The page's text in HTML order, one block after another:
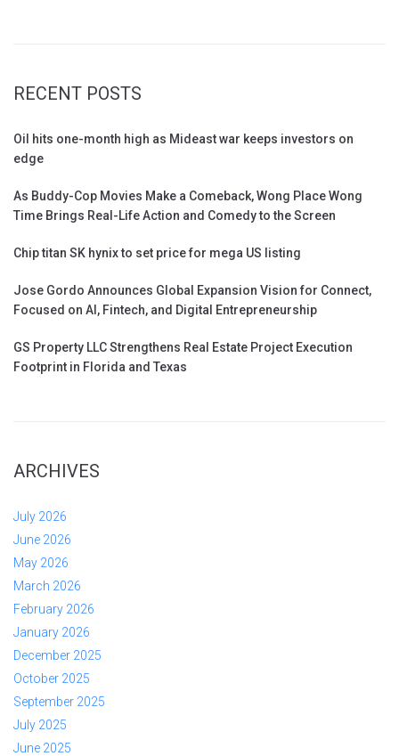
RECENT POSTS
Oil hits one-month high as Mideast war keeps investors on
edge
As Buddy-Cop Movies Make a Comeback, Wong Place Wong
Time Brings Real-Life Action and Comedy to the Screen
Chip titan SK hynix to set price for mega US listing
Jose Gordo Announces Global Expansion Vision for Connect,
Focused on AI, Fintech, and Digital Entrepreneurship
GS Property LLC Strengthens Real Estate Project Execution
Footprint in Florida and Texas
ARCHIVES
July 2026
June 2026
May 2026
March 2026
February 2026
January 2026
December 2025
October 2025
September 2025
July 2025
June 2025